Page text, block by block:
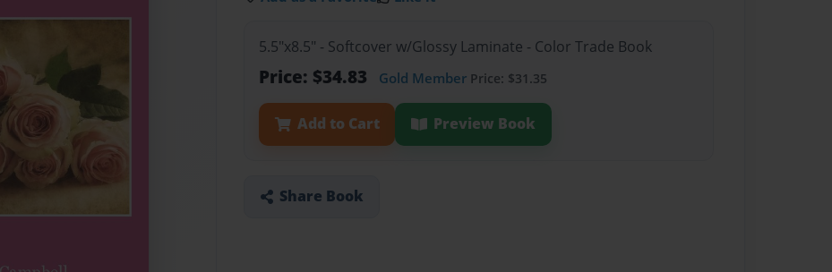
5.5"x8.5" - Softcover w/Glossy Laminate - Color Trade Book
Price: $34.83 Gold Member Price: $31.35
Add to Cart Preview Book
Share Book